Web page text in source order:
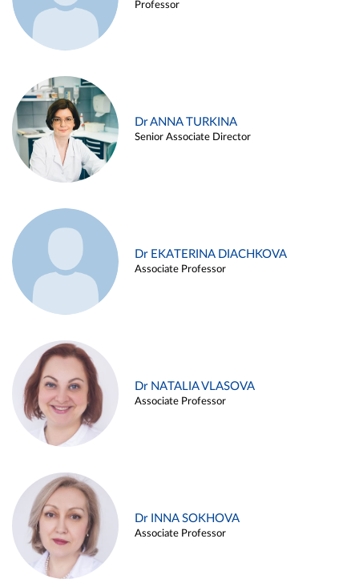
Professor
Dr ANNA TURKINA
Senior Associate Director
Dr EKATERINA DIACHKOVA
Associate Professor
Dr NATALIA VLASOVA
Associate Professor
Dr INNA SOKHOVA
Associate Professor